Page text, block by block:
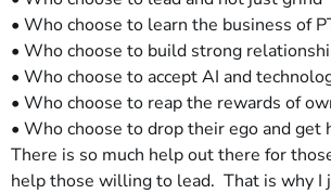
• Who choose to learn the business of
• Who choose to build strong
• Who choose to accept AI and
• Who choose to reap the rewards of
• Who choose to drop their ego and get
There is so much help out there for
help those willing to lead. That is why I